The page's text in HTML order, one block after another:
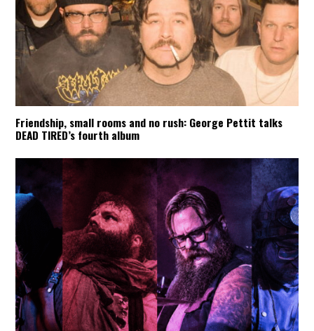
Friendship, small rooms and no rush: George Pettit talks
DEAD TIRED’s fourth album